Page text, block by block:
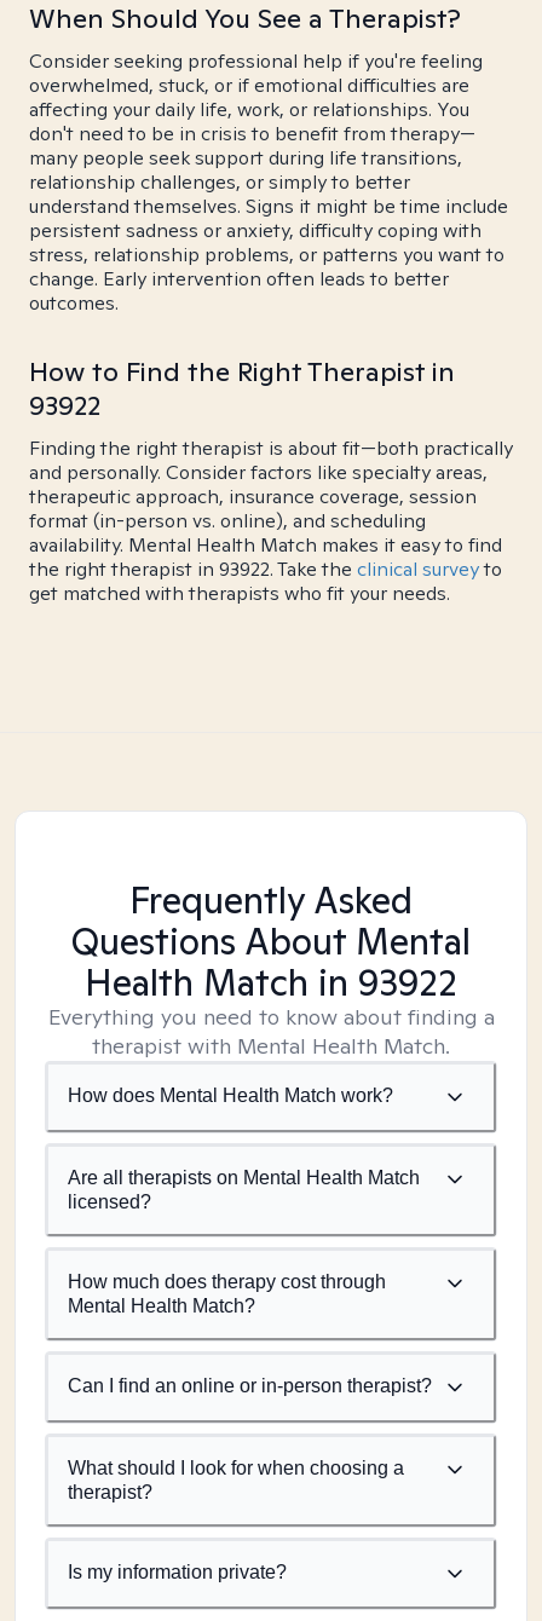
When Should You See a Therapist?
Consider seeking professional help if you're feeling
overwhelmed, stuck, or if emotional difficulties are
affecting your daily life, work, or relationships. You
don't need to be in crisis to benefit from therapy—
many people seek support during life transitions,
relationship challenges, or simply to better
understand themselves. Signs it might be time include
persistent sadness or anxiety, difficulty coping with
stress, relationship problems, or patterns you want to
change. Early intervention often leads to better
outcomes.
How to Find the Right Therapist in
93922
Finding the right therapist is about fit—both practically
and personally. Consider factors like specialty areas,
therapeutic approach, insurance coverage, session
format (in-person vs. online), and scheduling
availability. Mental Health Match makes it easy to find
the right therapist in 93922. Take the clinical surveyto
get matched with therapists who fit your needs.
Frequently Asked
Questions About Mental
Health Match in 93922
Everything you need to know about finding a
therapist with Mental Health Match.
How does Mental Health Match work?
Are all therapists on Mental Health Match
licensed?
How much does therapy cost through
Mental Health Match?
Can I find an online or in-person therapist?
What should I look for when choosing a
therapist?
Is my information private?